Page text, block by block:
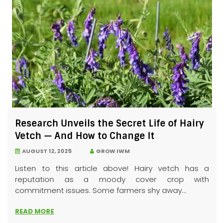
Research Unveils the Secret Life of Hairy
Vetch — And How to Change It
AUGUST 12, 2025 GROW IWM
Listen to this article above! Hairy vetch has a
reputation as a moody cover crop with
commitment issues. Some farmers shy away...
READ MORE